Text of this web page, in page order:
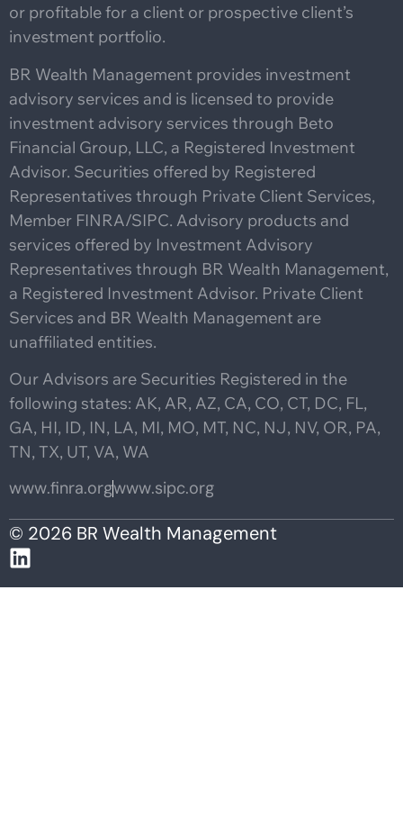
or profitable for a client or prospective client’s
investment portfolio.
BR Wealth Management provides investment
advisory services and is licensed to provide
investment advisory services through Beto
Financial Group, LLC, a Registered Investment
Advisor. Securities offered by Registered
Representatives through Private Client Services,
Member FINRA/SIPC. Advisory products and
services offered by Investment Advisory
Representatives through BR Wealth Management,
a Registered Investment Advisor. Private Client
Services and BR Wealth Management are
unaffiliated entities.
Our Advisors are Securities Registered in the
following states: AK, AR, AZ, CA, CO, CT, DC, FL,
GA, HI, ID, IN, LA, MI, MO, MT, NC, NJ, NV, OR, PA,
TN, TX, UT, VA, WA
www.finra.orgwww.sipc.org
© 2026 BR Wealth Management